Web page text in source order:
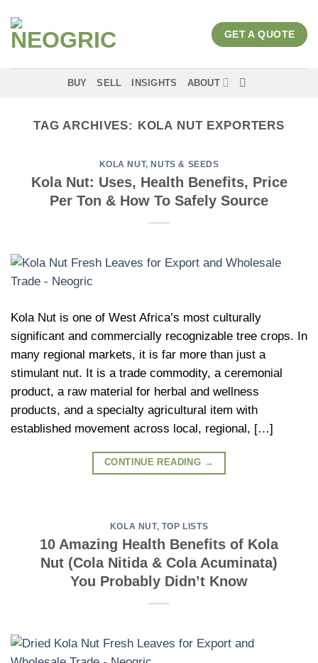
content
GET A QUOTE
BUY SELL INSIGHTS ABOUT
TAG ARCHIVES: KOLA NUT EXPORTERS
KOLA NUT, NUTS & SEEDS
Kola Nut: Uses, Health Benefits, Price
Per Ton & How To Safely Source
Kola Nut is one of West Africa’s most culturally
significant and commercially recognizable tree crops. In
many regional markets, it is far more than just a
stimulant nut. It is a trade commodity, a ceremonial
product, a raw material for herbal and wellness
products, and a specialty agricultural item with
established movement across local, regional, […]
CONTINUE READING →
KOLA NUT, TOP LISTS
10 Amazing Health Benefits of Kola
Nut (Cola Nitida & Cola Acuminata)
You Probably Didn’t Know